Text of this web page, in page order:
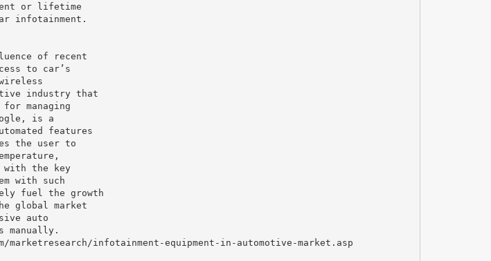
or lifetime
infotainment.
of recent
to car’s
industry that
managing
is a
features
the user to
with the key
with such
fuel the growth
global market
auto
manually.
marketresearch/infotainment-equipment-in-automotive-market.asp